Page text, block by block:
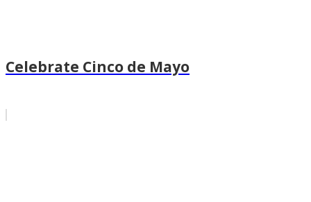
Celebrate Cinco de Mayo